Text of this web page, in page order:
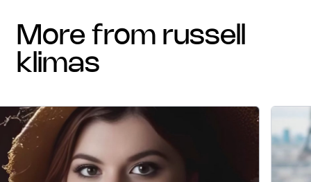
more from russell
klimas